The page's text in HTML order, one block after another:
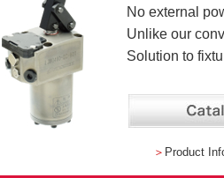
No external
Unlike our
Solution to
＞ Product